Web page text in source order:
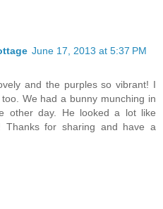
June 17, 2013 at 5:37 PM
and the purples so vibrant! I
We had a bunny munching in
other day. He looked a lot like
Thanks for sharing and have a